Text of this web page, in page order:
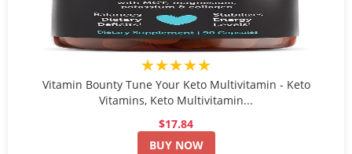
★★★★★
Vitamin Bounty Tune Your Keto Multivitamin - Keto
Vitamins, Keto Multivitamin...
$17.84
BUY NOW